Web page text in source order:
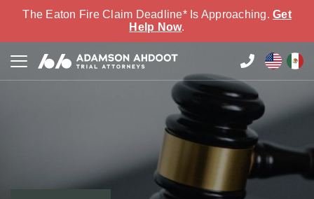
The Eaton Fire Claim Deadline* Is Approaching. Get
Help Now.